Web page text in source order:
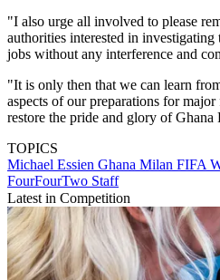
"I also urge all involved to please
authorities interested in investigating
jobs without any interference and
"It is only then that we can learn
aspects of our preparations for
restore the pride and glory of Ghana
TOPICS
Michael Essien Ghana Milan FIFA
FourFourTwo Staff
Latest in Competition